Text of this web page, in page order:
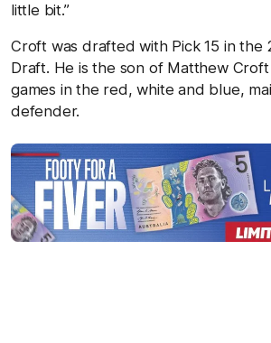
little bit.”
Croft was drafted with Pick 15 in the
Draft. He is the son of Matthew
games in the red, white and blue,
defender.